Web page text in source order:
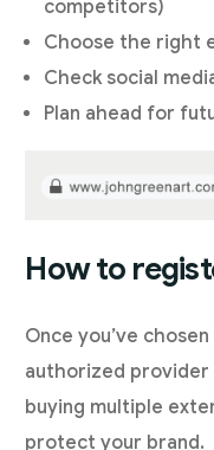
competitors)
Choose the right
Check social
Plan ahead for
How to
Once you’ve
authorized provider
buying multiple
protect your brand.